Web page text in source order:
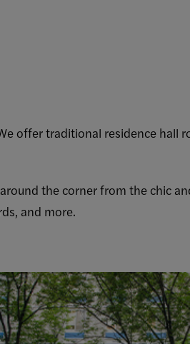
offer traditional residence hall
the corner from the chic
and more.